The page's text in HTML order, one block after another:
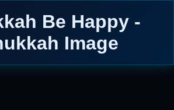
Be Happy -
Image